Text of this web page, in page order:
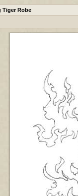
Tiger Robe